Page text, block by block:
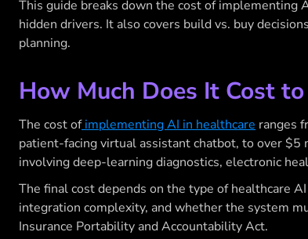
This guide breaks down the cost of implementing
hidden drivers. It also covers build vs. buy
planning.
How Much Does It Cost
The cost ofimplementing AI in healthcare ranges
patient-facing virtual assistant chatbot, to over
involving deep-learning diagnostics, electronic
The final cost depends on the type of healthcare
integration complexity, and whether the system
Insurance Portability and Accountability Act.